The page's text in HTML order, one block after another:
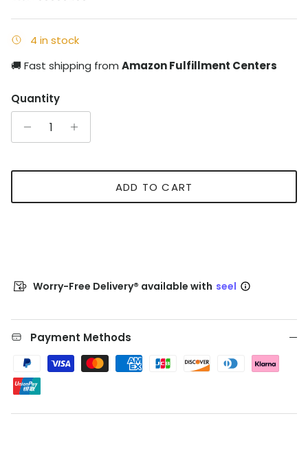
4 in stock
🚚 Fast shipping from Amazon Fulfillment Centers
Quantity
ADD TO CART
Worry-Free Delivery® available with seel
Payment Methods